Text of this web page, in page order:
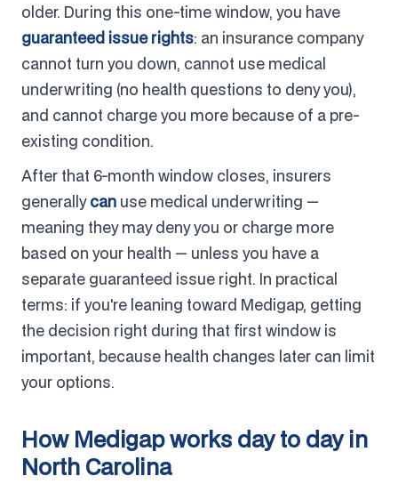
older. During this one-time window, you have
guaranteed issue rights: an insurance company
cannot turn you down, cannot use medical
underwriting (no health questions to deny you),
and cannot charge you more because of a pre-
existing condition.
After that 6-month window closes, insurers
generallycan use medical underwriting —
meaning they may deny you or charge more
based on your health — unless you have a
separate guaranteed issue right. In practical
terms: if you're leaning toward Medigap, getting
the decision right during that first window is
important, because health changes later can limit
your options.
How Medigap works day to day in
North Carolina